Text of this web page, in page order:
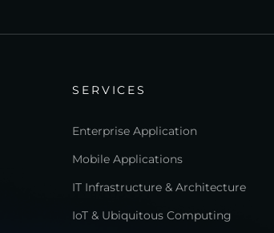
SERVICES
Enterprise Application
Mobile Applications
IT Infrastructure & Architecture
IoT & Ubiquitous Computing